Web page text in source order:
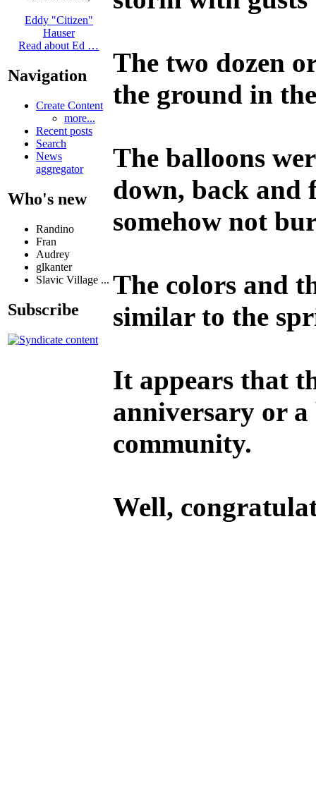
Eddy "Citizen"
Hauser
Read about Ed …
Navigation
Create Content
more...
Recent posts
Search
News
aggregator
Who's new
Randino
Fran
Audrey
glkanter
Slavic Village ...
Subscribe
The two dozen
the ground in
The balloons
down, back
somehow not
The colors and
similar to the
It appears that
anniversary or
community.
Well,